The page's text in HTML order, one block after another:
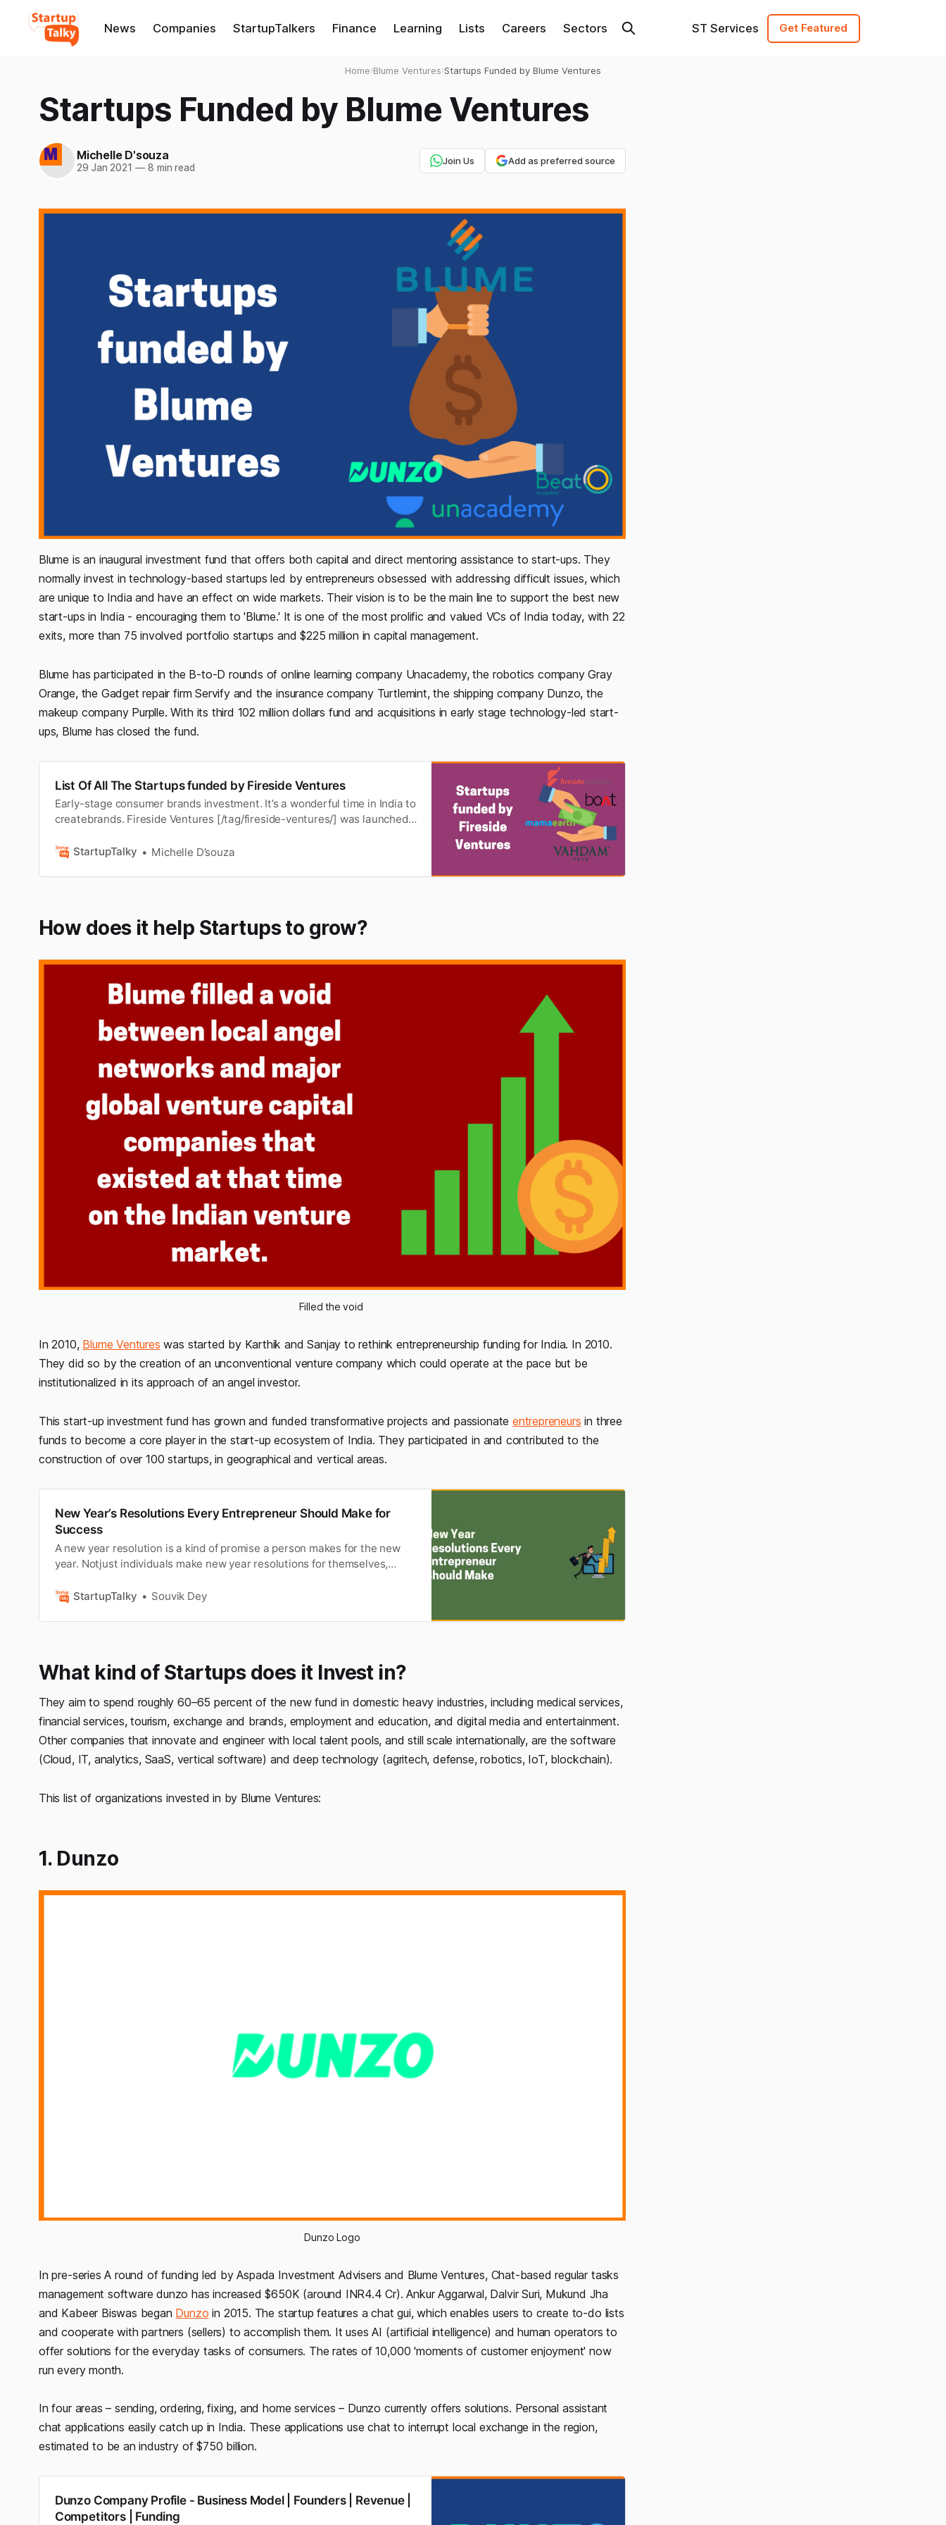
News Companies StartupTalkers Finance Learning Lists Careers Sectors ST Services Get Featured
Home›Blume Ventures›Startups Funded by Blume Ventures
Startups Funded by Blume Ventures
Michelle D'souza
29 Jan 2021 —8 min read
Join Us Add as preferred source
Blume is an inaugural investment fund that offers both capital and direct mentoring assistance to start-ups. They
normally invest in technology-based startups led by entrepreneurs obsessed with addressing difficult issues, which
are unique to India and have an effect on wide markets. Their vision is to be the main line to support the best new
start-ups in India - encouraging them to 'Blume.' It is one of the most prolific and valued VCs of India today, with 22
exits, more than 75 involved portfolio startups and $225 million in capital management.
Blume has participated in the B-to-D rounds of online learning company Unacademy, the robotics company Gray
Orange, the Gadget repair firm Servify and the insurance company Turtlemint, the shipping company Dunzo, the
makeup company Purplle. With its third 102 million dollars fund and acquisitions in early stage technology-led start-
ups, Blume has closed the fund.
List Of All The Startups funded by Fireside Ventures
Early-stage consumer brands investment. It’s a wonderful time in India to
createbrands. Fireside Ventures [/tag/fireside-ventures/] was launched
fund is expected toinvest in luxury brands in fields such as food and
StartupTalky Michelle D’souza
How does it help Startups to grow?
Filled the void
In 2010, Blume Ventures was started by Karthik and Sanjay to rethink entrepreneurship funding for India. In 2010.
They did so by the creation of an unconventional venture company which could operate at the pace but be
institutionalized in its approach of an angel investor.
This start-up investment fund has grown and funded transformative projects and passionate entrepreneurs in three
funds to become a core player in the start-up ecosystem of India. They participated in and contributed to the
construction of over 100 startups, in geographical and vertical areas.
New Year’s Resolutions Every Entrepreneur Should Make for
Success
A new year resolution is a kind of promise a person makes for the new
year. Notjust individuals make new year resolutions for themselves,
things, to be prepared for thefuture and how to manage all the things,
StartupTalky Souvik Dey
What kind of Startups does it Invest in?
They aim to spend roughly 60–65 percent of the new fund in domestic heavy industries, including medical services,
financial services, tourism, exchange and brands, employment and education, and digital media and entertainment.
Other companies that innovate and engineer with local talent pools, and still scale internationally, are the software
(Cloud, IT, analytics, SaaS, vertical software) and deep technology (agritech, defense, robotics, IoT, blockchain).
This list of organizations invested in by Blume Ventures:
1. Dunzo
Dunzo Logo
In pre-series A round of funding led by Aspada Investment Advisers and Blume Ventures, Chat-based regular tasks
management software dunzo has increased $650K (around INR4.4 Cr). Ankur Aggarwal, Dalvir Suri, Mukund Jha
and Kabeer Biswas began Dunzo in 2015. The startup features a chat gui, which enables users to create to-do lists
and cooperate with partners (sellers) to accomplish them. It uses AI (artificial intelligence) and human operators to
offer solutions for the everyday tasks of consumers. The rates of 10,000 'moments of customer enjoyment' now
run every month.
In four areas – sending, ordering, fixing, and home services – Dunzo currently offers solutions. Personal assistant
chat applications easily catch up in India. These applications use chat to interrupt local exchange in the region,
estimated to be an industry of $750 billion.
Dunzo Company Profile - Business Model | Founders | Revenue |
Competitors | Funding